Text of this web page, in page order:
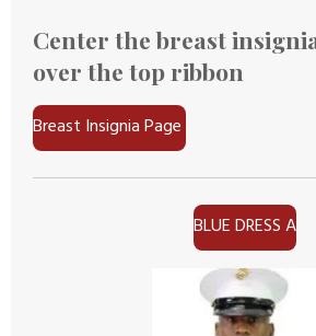
Center the breast
over the top ribbon
Breast Insignia Page
BLUE DRESS A